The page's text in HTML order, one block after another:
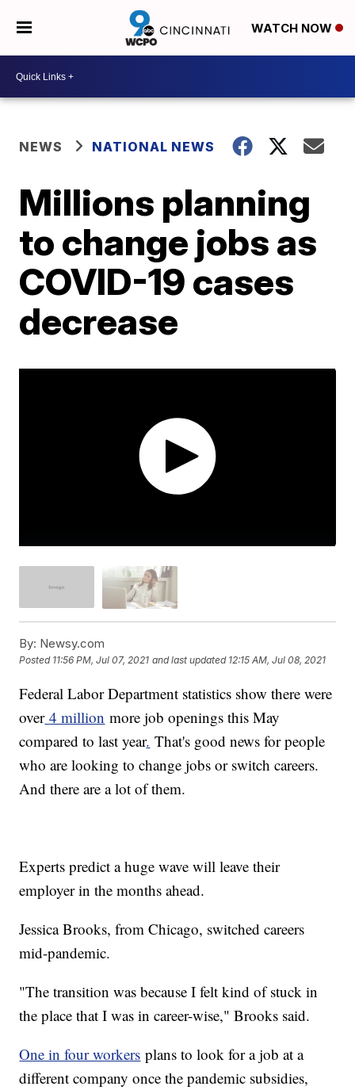
WATCH NOW
NEWS NATIONAL NEWS
Millions planning
to change jobs as
COVID-19 cases
decrease
By: Newsy.com
Posted 11:56 PM, Jul 07, 2021 and last updated 12:15 AM, Jul 08, 2021
Federal Labor Department statistics show there were
over 4 million more job openings this May
compared to last year. That's good news for people
who are looking to change jobs or switch careers.
And there are a lot of them.
Experts predict a huge wave will leave their
employer in the months ahead.
Jessica Brooks, from Chicago, switched careers
mid-pandemic.
"The transition was because I felt kind of stuck in
the place that I was in career-wise," Brooks said.
One in four workers plans to look for a job at a
different company once the pandemic subsidies,